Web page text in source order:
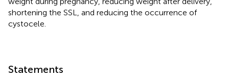
shortening the SSL, and reducing the occurrence of
cystocele.
Statements